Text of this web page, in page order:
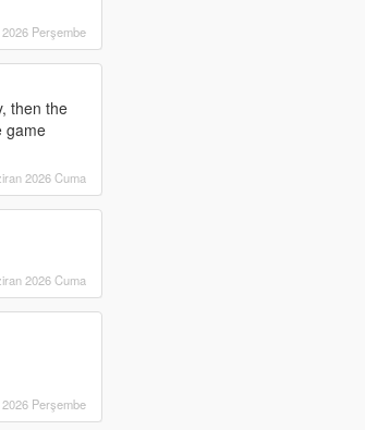
Perşembe
then the
game
2026 Cuma
2026 Cuma
Perşembe